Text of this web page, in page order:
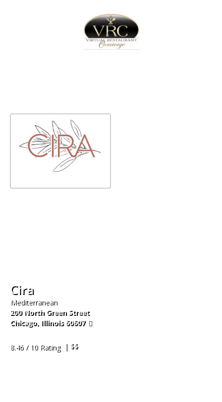
Cira
Mediterranean
200 North Green Street
Chicago, Illinois 60607
8.46 / 10 Rating
| $$